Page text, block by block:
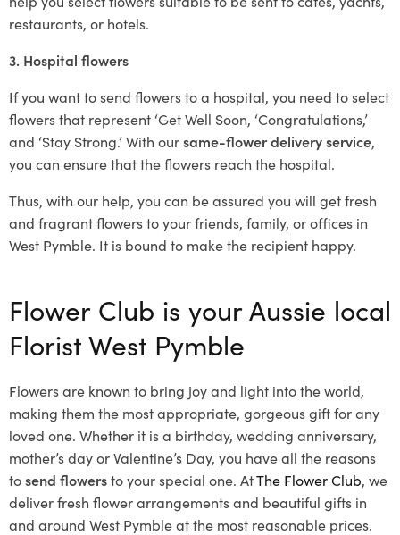
restaurants, or hotels.
3. Hospital flowers
If you want to send flowers to a hospital, you need to select
flowers that represent ‘Get Well Soon, ‘Congratulations,’
and ‘Stay Strong.’ With oursame-flower delivery service,
you can ensure that the flowers reach the hospital.
Thus, with our help, you can be assured you will get fresh
and fragrant flowers to your friends, family, or offices in
West Pymble. It is bound to make the recipient happy.
Flower Club is your Aussie local
Florist West Pymble
Flowers are known to bring joy and light into the world,
making them the most appropriate, gorgeous gift for any
loved one. Whether it is a birthday, wedding anniversary,
mother’s day or Valentine’s Day, you have all the reasons
tosend flowersto your special one. AtThe Flower Club, we
deliver fresh flower arrangements and beautiful gifts in
and around West Pymble at the most reasonable prices.